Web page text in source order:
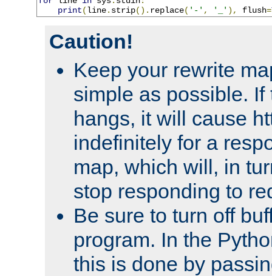
print(line. strip(). replace( '-' , '_' ), flush=
Caution!
Keep your rewrite
simple as possible. If
hangs, it will cause
indefinitely for a
map, which will, in
stop responding to
Be sure to turn off
program. In the
this is done by